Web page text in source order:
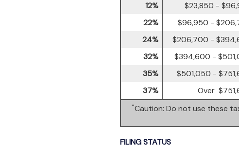
12%
$23,850 -
22%
$96,950 -
24%
$206,700 -
32%
$394,600 -
35%
$501,050 -
37%
Over
*Caution: Do not use these
FILING STATUS